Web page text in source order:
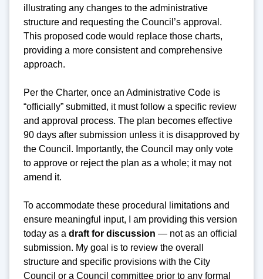
illustrating any changes to the administrative
structure and requesting the Council’s approval.
This proposed code would replace those charts,
providing a more consistent and comprehensive
approach.
Per the Charter, once an Administrative Code is
“officially” submitted, it must follow a specific review
and approval process. The plan becomes effective
90 days after submission unless it is disapproved by
the Council. Importantly, the Council may only vote
to approve or reject the plan as a whole; it may not
amend it.
To accommodate these procedural limitations and
ensure meaningful input, I am providing this version
today as a draft for discussion — not as an official
submission. My goal is to review the overall
structure and specific provisions with the City
Council or a Council committee prior to any formal